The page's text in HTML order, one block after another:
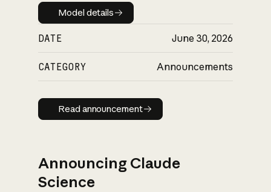
Model details
Model details
DATE June 30, 2026
CATEGORY Announcements
Read announcement
Read announcement
Announcing Claude
Science